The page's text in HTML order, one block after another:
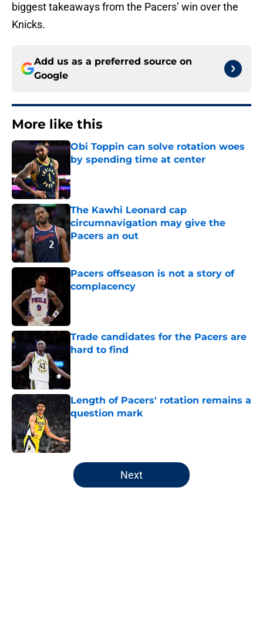
biggest takeaways from the Pacers’ win over the
Knicks.
Add us as a preferred source on
Google
More like this
Obi Toppin can solve rotation woes
by spending time at center
The Kawhi Leonard cap
circumnavigation may give the
Pacers an out
Pacers offseason is not a story of
complacency
Trade candidates for the Pacers are
hard to find
Length of Pacers' rotation remains a
question mark
Published by on Invalid Date
5 related articles loaded
Next